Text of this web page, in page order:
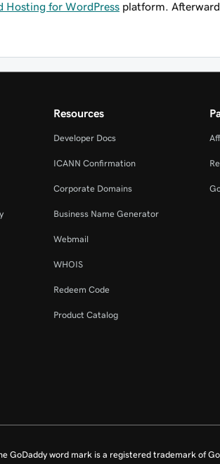
Hosting for WordPress platform.
Resources
Developer Docs
ICANN Confirmation
Corporate Domains
Business Name Generator
Webmail
WHOIS
Redeem Code
Product Catalog
GoDaddy word mark is a registered trademark of